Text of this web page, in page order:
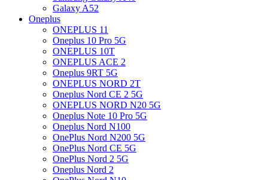
Galaxy A52
Oneplus
ONEPLUS 11
Oneplus 10 Pro 5G
ONEPLUS 10T
ONEPLUS ACE 2
Oneplus 9RT 5G
ONEPLUS NORD 2T
Oneplus Nord CE 2 5G
ONEPLUS NORD N20 5G
Oneplus Note 10 Pro 5G
Oneplus Nord N100
OnePlus Nord N200 5G
OnePlus Nord CE 5G
OnePlus Nord 2 5G
Oneplus Nord 2